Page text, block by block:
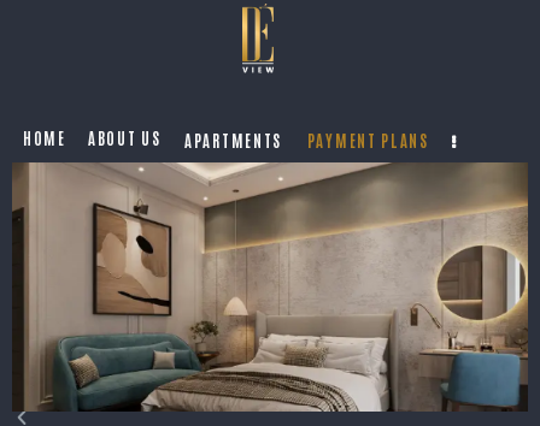
HOME ABOUT US APARTMENTS PAYMENT PLANS